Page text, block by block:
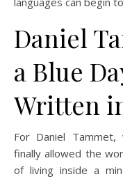
Daniel
a Blue
Written
For Daniel
finally allowed the
of living inside a